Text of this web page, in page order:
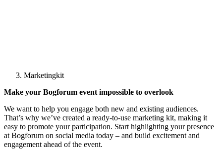
Marketingkit
Make your Bogforum event impossible to overlook
We want to help you engage both new and existing audiences.
That’s why we’ve created a ready‑to‑use marketing kit, making it
easy to promote your participation. Start highlighting your presence
at Bogforum on social media today – and build excitement and
engagement ahead of the event.